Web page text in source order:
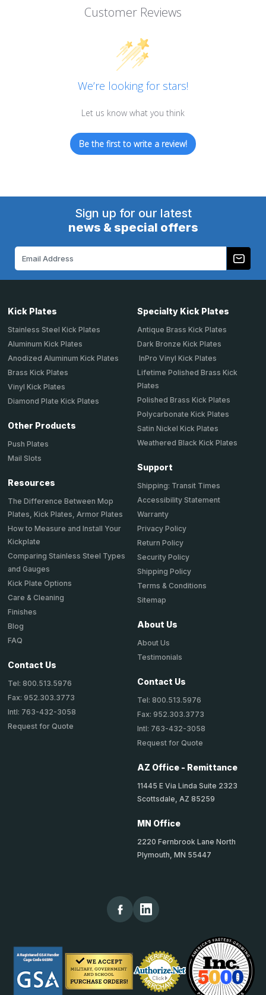
Customer Reviews
We’re looking for stars!
Let us know what you think
Be the first to write a review!
Sign up for our latest
news & special offers
Kick Plates
Stainless Steel Kick Plates
Aluminum Kick Plates
Anodized Aluminum Kick Plates
Brass Kick Plates
Vinyl Kick Plates
Diamond Plate Kick Plates
Other Products
Push Plates
Mail Slots
Resources
The Difference Between Mop
Plates, Kick Plates, Armor Plates
How to Measure and Install Your
Kickplate
Comparing Stainless Steel Types
and Gauges
Kick Plate Options
Care & Cleaning
Finishes
Blog
FAQ
Contact Us
Tel: 800.513.5976
Fax: 952.303.3773
Intl: 763-432-3058
Request for Quote
Specialty Kick Plates
Antique Brass Kick Plates
Dark Bronze Kick Plates
InPro Vinyl Kick Plates
Lifetime Polished Brass Kick
Plates
Polished Brass Kick Plates
Polycarbonate Kick Plates
Satin Nickel Kick Plates
Weathered Black Kick Plates
Support
Shipping: Transit Times
Accessibility Statement
Warranty
Privacy Policy
Return Policy
Security Policy
Shipping Policy
Terms & Conditions
Sitemap
About Us
About Us
Testimonials
Contact Us
Tel: 800.513.5976
Fax: 952.303.3773
Intl: 763-432-3058
Request for Quote
AZ Office - Remittance
11445 E Via Linda Suite 2323
Scottsdale, AZ 85259
MN Office
2220 Fernbrook Lane North
Plymouth, MN 55447